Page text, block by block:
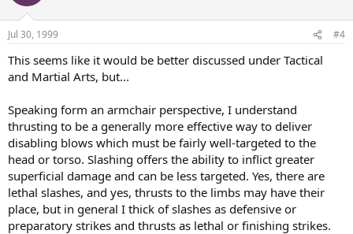
Jul 30, 1999 #4
This seems like it would be better discussed under Tactical
and Martial Arts, but...
Speaking form an armchair perspective, I understand
thrusting to be a generally more effective way to deliver
disabling blows which must be fairly well-targeted to the
head or torso. Slashing offers the ability to inflict greater
superficial damage and can be less targeted. Yes, there are
lethal slashes, and yes, thrusts to the limbs may have their
place, but in general I thick of slashes as defensive or
preparatory strikes and thrusts as lethal or finishing strikes.